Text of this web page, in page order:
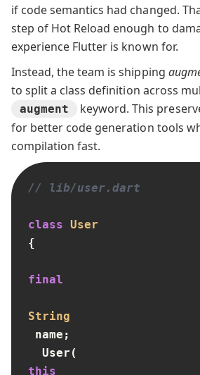
if code semantics had changed.
step of Hot Reload enough to
experience Flutter is known for.
Instead, the team is shipping
to split a class definition across
augment
keyword. This
for better code generation tools
compilation fast.
// lib/user.dart
class User
{
final
String
  User(
this